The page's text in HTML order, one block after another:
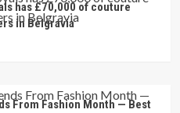
has £70,000 of couture
in Belgravia
From Fashion Month — Best